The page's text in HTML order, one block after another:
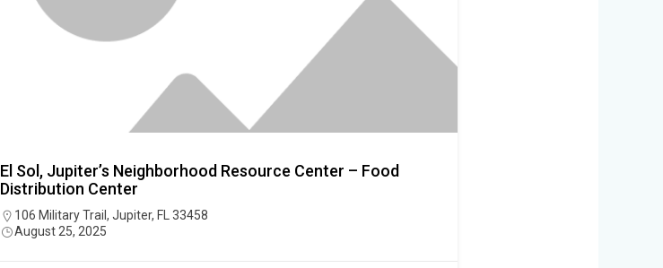
El Sol, Jupiter’s Neighborhood Resource Center – Food
Distribution Center
106 Military Trail, Jupiter, FL 33458
August 25, 2025